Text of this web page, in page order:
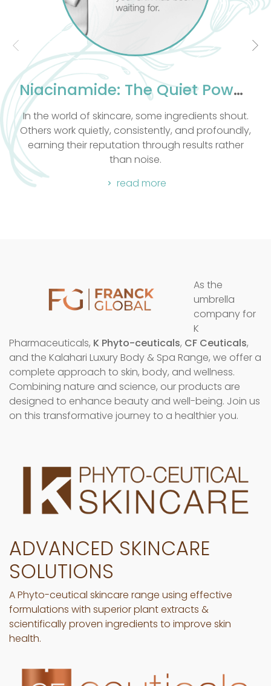
and take into
and spiritual well
all massage techniques
All massages
Stone.
Niacinamide: The Quiet Powerhouse Your Skin Has Been Waiting For
some ingredients shout.
and profoundly,
through results rather
noise.
more
Let me take you behind
favourite formulations:
As the
umbrella
company for
K
Pharmaceuticals, K Phyto-ceuticals, CF Ceuticals,
and the Kalahari Luxury Body & Spa Range, we offer a
complete approach to skin, body, and wellness.
Combining nature and science, our products are
designed to enhance beauty and well-being. Join us
on this transformative journey to a healthier you.
ADVANCED SKINCARE
SOLUTIONS
A Phyto-ceutical skincare range using effective
formulations with superior plant extracts &
scientifically proven ingredients to improve skin
health.